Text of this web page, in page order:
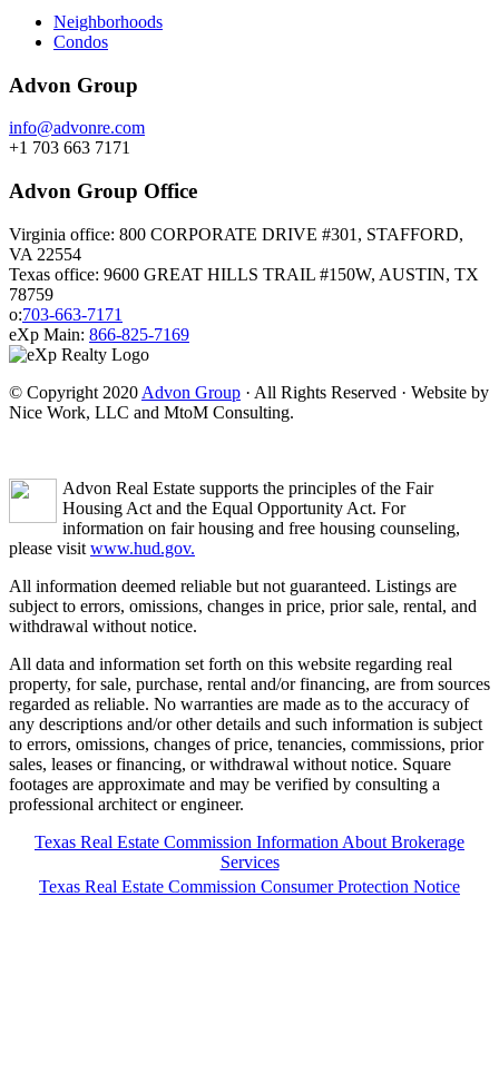
Neighborhoods
Condos
Advon Group
info@advonre.com
+1 703 663 7171
Advon Group Office
Virginia office: 800 CORPORATE DRIVE #301, STAFFORD,
VA 22554
Texas office: 9600 GREAT HILLS TRAIL #150W, AUSTIN, TX
78759
o:703-663-7171
eXp Main: 866-825-7169
© Copyright 2020 Advon Group · All Rights Reserved · Website by
Nice Work, LLC and MtoM Consulting.
Advon Real Estate supports the principles of the Fair
Housing Act and the Equal Opportunity Act. For
information on fair housing and free housing counseling,
please visit www.hud.gov.
All information deemed reliable but not guaranteed. Listings are
subject to errors, omissions, changes in price, prior sale, rental, and
withdrawal without notice.
All data and information set forth on this website regarding real
property, for sale, purchase, rental and/or financing, are from sources
regarded as reliable. No warranties are made as to the accuracy of
any descriptions and/or other details and such information is subject
to errors, omissions, changes of price, tenancies, commissions, prior
sales, leases or financing, or withdrawal without notice. Square
footages are approximate and may be verified by consulting a
professional architect or engineer.
Texas Real Estate Commission Information About Brokerage
Services
Texas Real Estate Commission Consumer Protection Notice